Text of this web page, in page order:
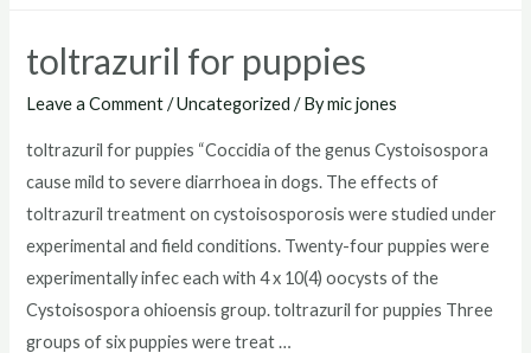
toltrazuril
for
toltrazuril for puppies
Leave a Comment /Uncategorized / Bymic jones
toltrazuril for puppies “Coccidia of the genus Cystoisospora
cause mild to severe diarrhoea in dogs. The effects of
toltrazuril treatment on cystoisosporosis were studied under
experimental and field conditions. Twenty-four puppies were
experimentally infec each with 4 x 10(4) oocysts of the
Cystoisospora ohioensis group. toltrazuril for puppies Three
groups of six puppies were treat …